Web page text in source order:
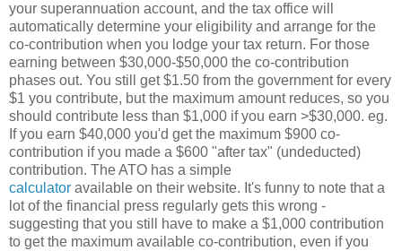
your superannuation account, and the tax office will
automatically determine your eligibility and arrange for the
co-contribution when you lodge your tax return. For those
earning between $30,000-$50,000 the co-contribution
phases out. You still get $1.50 from the government for every
$1 you contribute, but the maximum amount reduces, so you
should contribute less than $1,000 if you earn >$30,000. eg.
If you earn $40,000 you'd get the maximum $900 co-
contribution if you made a $600 "after tax" (undeducted)
contribution. The ATO has a simple
calculator available on their website. It's funny to note that a
lot of the financial press regularly gets this wrong -
suggesting that you still have to make a $1,000 contribution
to get the maximum available co-contribution, even if you